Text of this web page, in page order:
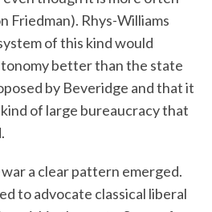
Friedman). Rhys-Williams
of this kind would
better than the state
by Beveridge and that it
of large bureaucracy that
a clear pattern emerged.
to advocate classical liberal